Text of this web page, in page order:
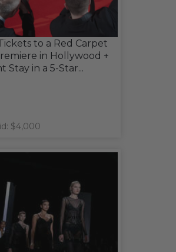
to a Red Carpet
in Hollywood +
Stay in a 5-Star...
$4,000